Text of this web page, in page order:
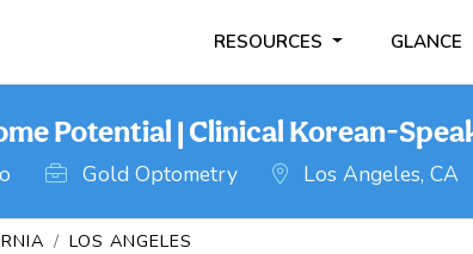
RESOURCES GLANCE
Potential | Clinical Korean-
Gold Optometry Los Angeles, CA
LOS ANGELES